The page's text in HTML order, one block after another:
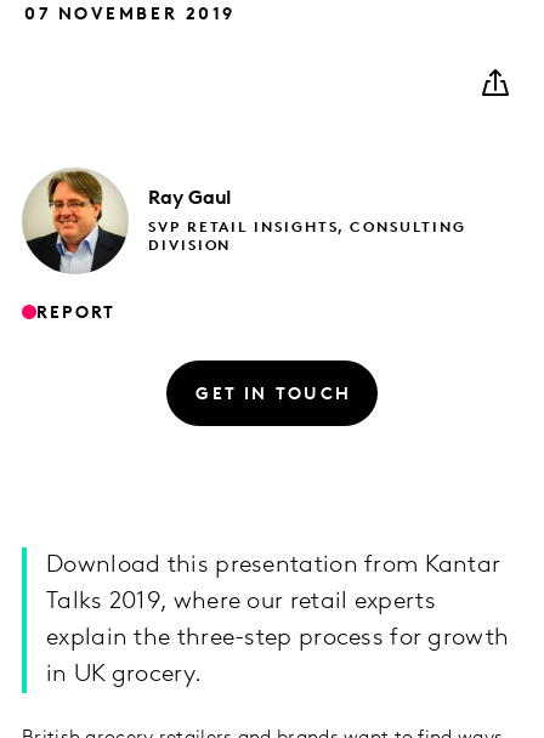
07 NOVEMBER 2019
Ray Gaul
SVP RETAIL INSIGHTS, CONSULTING
DIVISION
REPORT
GET IN TOUCH
Download this presentation from Kantar
Talks 2019, where our retail experts
explain the three-step process for growth
in UK grocery.